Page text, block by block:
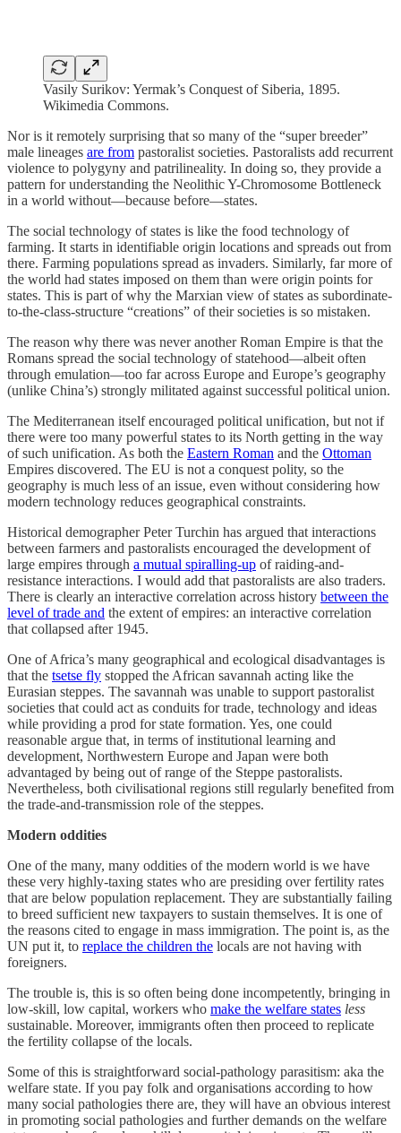
Vasily Surikov: Yermak’s Conquest of Siberia, 1895.
Wikimedia Commons.
Nor is it remotely surprising that so many of the “super breeder”
male lineages are from pastoralist societies. Pastoralists add recurrent
violence to polygyny and patrilineality. In doing so, they provide a
pattern for understanding the Neolithic Y-Chromosome Bottleneck
in a world without—because before—states.
The social technology of states is like the food technology of
farming. It starts in identifiable origin locations and spreads out from
there. Farming populations spread as invaders. Similarly, far more of
the world had states imposed on them than were origin points for
states. This is part of why the Marxian view of states as subordinate-
to-the-class-structure “creations” of their societies is so mistaken.
The reason why there was never another Roman Empire is that the
Romans spread the social technology of statehood—albeit often
through emulation—too far across Europe and Europe’s geography
(unlike China’s) strongly militated against successful political union.
The Mediterranean itself encouraged political unification, but not if
there were too many powerful states to its North getting in the way
of such unification. As both the Eastern Roman and the Ottoman
Empires discovered. The EU is not a conquest polity, so the
geography is much less of an issue, even without considering how
modern technology reduces geographical constraints.
Historical demographer Peter Turchin has argued that interactions
between farmers and pastoralists encouraged the development of
large empires through a mutual spiralling-up of raiding-and-
resistance interactions. I would add that pastoralists are also traders.
There is clearly an interactive correlation across history between the
level of trade and the extent of empires: an interactive correlation
that collapsed after 1945.
One of Africa’s many geographical and ecological disadvantages is
that the tsetse fly stopped the African savannah acting like the
Eurasian steppes. The savannah was unable to support pastoralist
societies that could act as conduits for trade, technology and ideas
while providing a prod for state formation. Yes, one could
reasonable argue that, in terms of institutional learning and
development, Northwestern Europe and Japan were both
advantaged by being out of range of the Steppe pastoralists.
Nevertheless, both civilisational regions still regularly benefited from
the trade-and-transmission role of the steppes.
Modern oddities
One of the many, many oddities of the modern world is we have
these very highly-taxing states who are presiding over fertility rates
that are below population replacement. They are substantially failing
to breed sufficient new taxpayers to sustain themselves. It is one of
the reasons cited to engage in mass immigration. The point is, as the
UN put it, to replace the children the locals are not having with
foreigners.
The trouble is, this is so often being done incompetently, bringing in
low-skill, low capital, workers who make the welfare states less
sustainable. Moreover, immigrants often then proceed to replicate
the fertility collapse of the locals.
Some of this is straightforward social-pathology parasitism: aka the
welfare state. If you pay folk and organisations according to how
many social pathologies there are, they will have an obvious interest
in promoting social pathologies and further demands on the welfare